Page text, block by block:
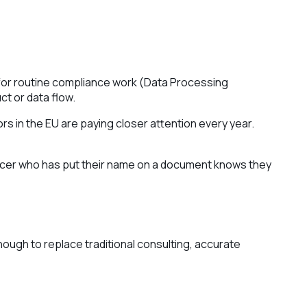
routine compliance work (Data Processing
or data flow.
in the EU are paying closer attention every year.
who has put their name on a document knows they
to replace traditional consulting, accurate